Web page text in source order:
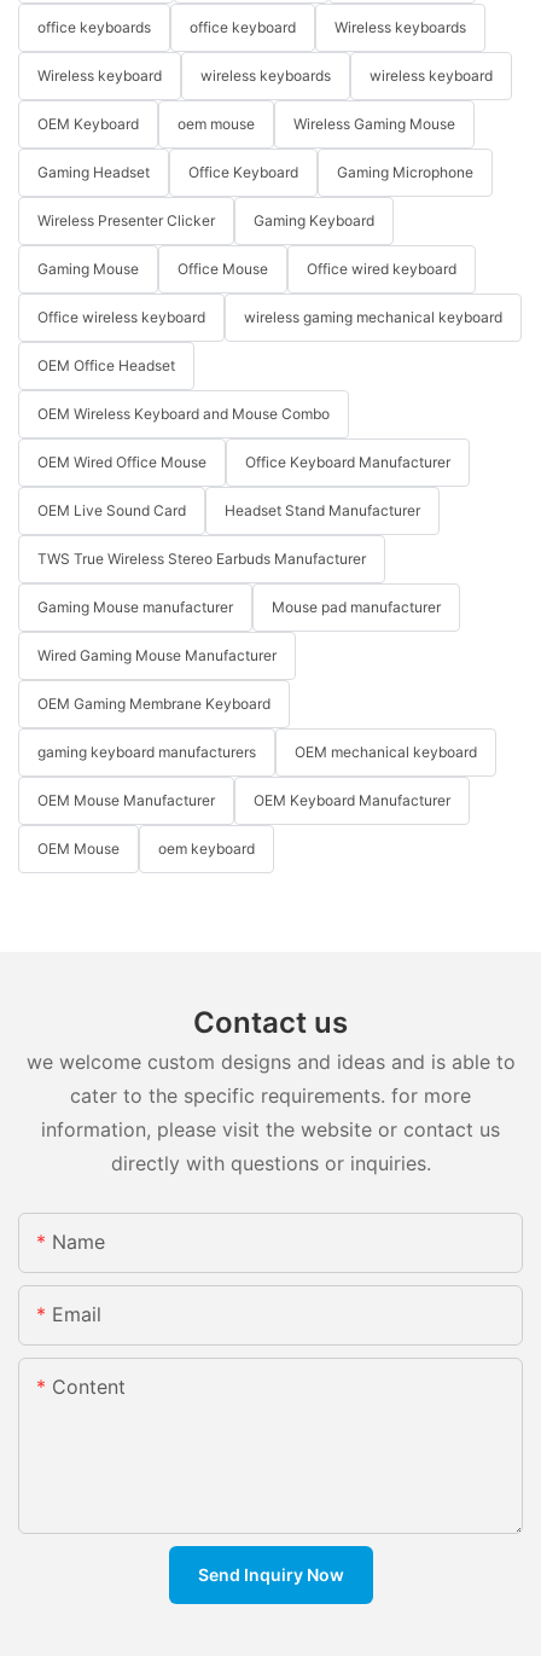
office keyboards office keyboard Wireless keyboards
Wireless keyboard wireless keyboards wireless keyboard
OEM Keyboard oem mouse Wireless Gaming Mouse
Gaming Headset Office Keyboard Gaming Microphone
Wireless Presenter Clicker Gaming Keyboard
Gaming Mouse Office Mouse Office wired keyboard
Office wireless keyboard wireless gaming mechanical keyboard
OEM Office Headset
OEM Wireless Keyboard and Mouse Combo
OEM Wired Office Mouse Office Keyboard Manufacturer
OEM Live Sound Card Headset Stand Manufacturer
TWS True Wireless Stereo Earbuds Manufacturer
Gaming Mouse manufacturer Mouse pad manufacturer
Wired Gaming Mouse Manufacturer
OEM Gaming Membrane Keyboard
gaming keyboard manufacturers OEM mechanical keyboard
OEM Mouse Manufacturer OEM Keyboard Manufacturer
OEM Mouse oem keyboard
Contact us
we welcome custom designs and ideas and is able to
cater to the specific requirements. for more
information, please visit the website or contact us
directly with questions or inquiries.
Name
Email
Content
Send Inquiry Now